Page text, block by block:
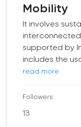
Mobility
It involves
supported by
includes the
read more
Followers
13